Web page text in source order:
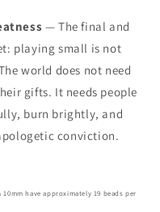
— The final and
playing small is not
world does not need
gifts. It needs people
burn brightly, and
conviction.
have approximately 19 beads per